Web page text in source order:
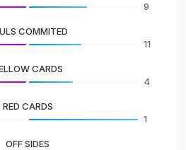
9
COMMITED
11
CARDS
4
RED CARDS
1
OFF SIDES